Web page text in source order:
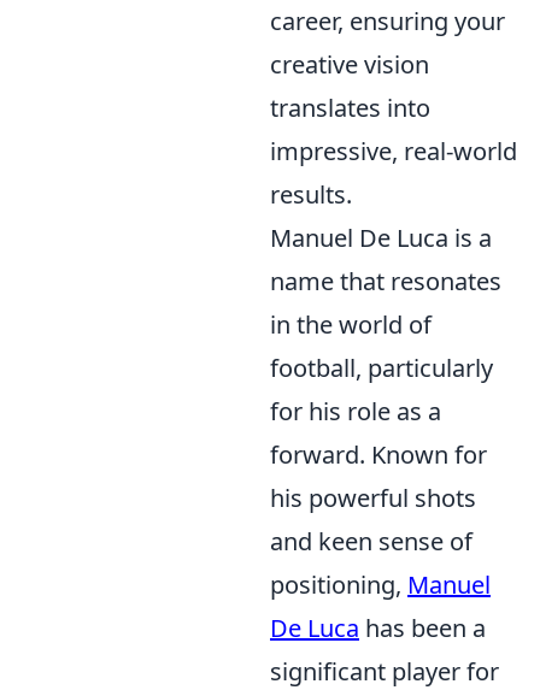
career, ensuring your
creative vision
translates into
impressive, real-world
results.
Manuel De Luca is a
name that resonates
in the world of
football, particularly
for his role as a
forward. Known for
his powerful shots
and keen sense of
positioning, Manuel
De Luca has been a
significant player for